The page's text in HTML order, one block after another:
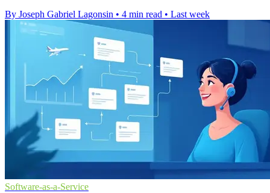
By Joseph Gabriel Lagonsin • 4 min read • Last week
Software-as-a-Service